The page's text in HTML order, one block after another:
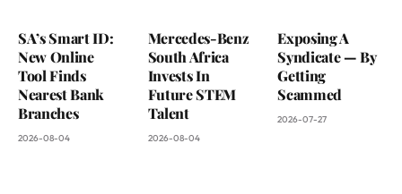
SA’s Smart ID:
New Online
Tool Finds
Nearest Bank
Branches
2026-08-04
Mercedes-Benz
South Africa
Invests In
Future STEM
Talent
2026-08-04
Exposing A
Syndicate — By
Getting
Scammed
2026-07-27